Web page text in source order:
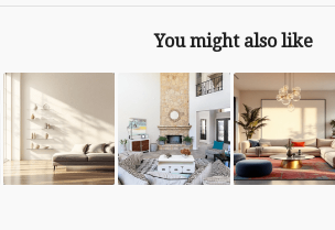
You might also like